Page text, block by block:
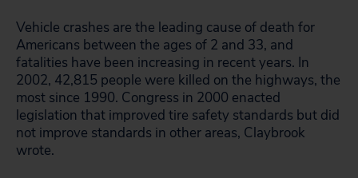
Vehicle crashes are the leading cause of death for
Americans between the ages of 2 and 33, and
fatalities have been increasing in recent years. In
2002, 42,815 people were killed on the highways, the
most since 1990. Congress in 2000 enacted
legislation that improved tire safety standards but did
not improve standards in other areas, Claybrook
wrote.